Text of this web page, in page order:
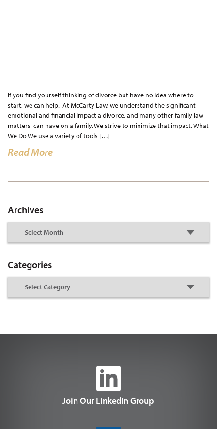
If you find yourself thinking of divorce but have no idea where to
start, we can help. At McCarty Law, we understand the significant
emotional and financial impact a divorce, and many other family law
matters, can have on a family. We strive to minimize that impact. What
We Do We use a variety of tools […]
Read More
Archives
Categories
Join Our LinkedIn Group